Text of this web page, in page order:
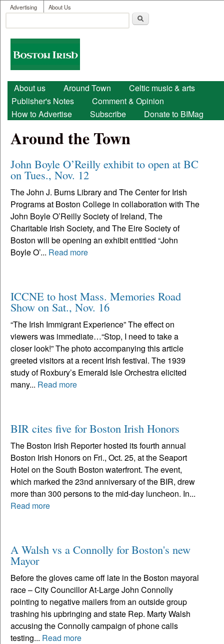
Skip to main content
User menu
Advertising About Us
Search form
Boston
Irish
Main menu
About us Around Town
Celtic music & arts
Publisher's Notes
Comment & Opinion
How to Advertise
Subscribe Donate to BIMag
Around the Town
John Boyle O’Reilly exhibit to open at BC
on Tues., Nov. 12
The John J. Burns Library and The Center for Irish
Programs at Boston College in collaboration with The
John Boyle O’Reilly Society of Ireland, The
Charitable Irish Society, and The Eire Society of
Boston will be opening an exhibit entitled “John
Boyle O’... Read more
ICCNE to host Mass. Memories Road
Show on Sat., Nov. 16
“The Irish Immigrant Experience” The effect on
viewers was immediate…“Stop, I need to take a
closer look!” The photo accompanying this article
greeted visitors at a recent Irish festival. The 1939
study of Roxbury’s Emerald Isle Orchestra elicited
many... Read more
BIR cites five for Boston Irish Honors
The Boston Irish Reporter hosted its fourth annual
Boston Irish Honors on Fri., Oct. 25, at the Seaport
Hotel on the South Boston waterfront. The event,
which marked the 23nd anniversary of the BIR, drew
more than 300 persons to the mid-day luncheon. In...
Read more
A Walsh vs a Connolly for Boston's new
Mayor
Before the gloves came off late in the Boston mayoral
race – City Councillor At-Large John Connolly
pointing to negative mailers from an outside group
trashing his upbringing and state Rep. Marty Walsh
accusing the Connolly campaign of phone calls
testing... Read more